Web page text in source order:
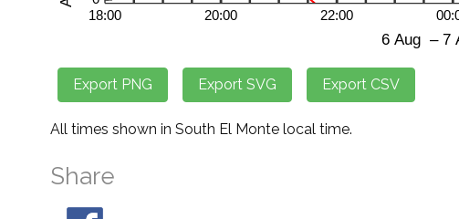
All times shown in South El Monte local time.
Share